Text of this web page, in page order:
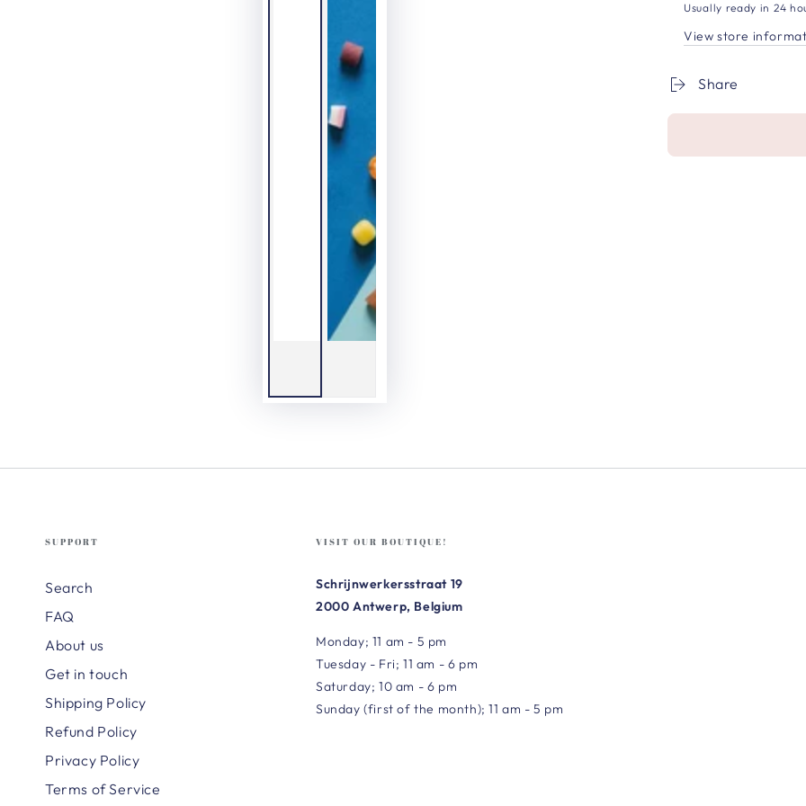
Usually ready in 24
View store
Share
SUPPORT
Search
FAQ
About us
Get in touch
Shipping Policy
Refund Policy
Privacy Policy
Terms of Service
VISIT OUR BOUTIQUE!
Schrijnwerkersstraat 19
2000 Antwerp, Belgium
Monday; 11 am - 5 pm
Tuesday - Fri; 11 am - 6 pm
Saturday; 10 am - 6 pm
Sunday (first of the month); 11 am - 5 pm